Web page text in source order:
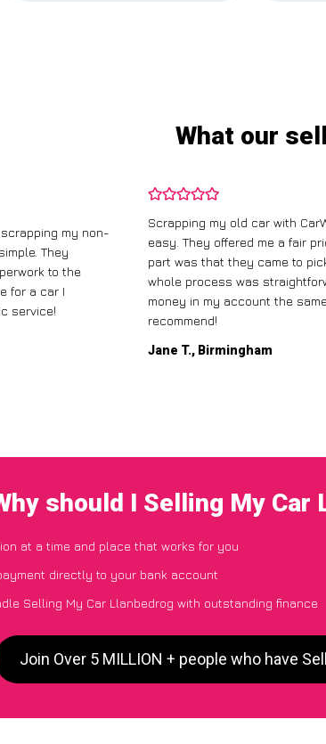
What our
my non-
They
to the
for a car I
service!
Scrapping my old car with
easy. They offered me a fair
part was that they came to
whole process was
money in my account the
recommend!
Jane T., Birmingham
should I Selling My Car
at a time and place that works for you
directly to your bank account
Selling My Car Llanbedrog with outstanding finance
Join Over 5 MILLION + people who have